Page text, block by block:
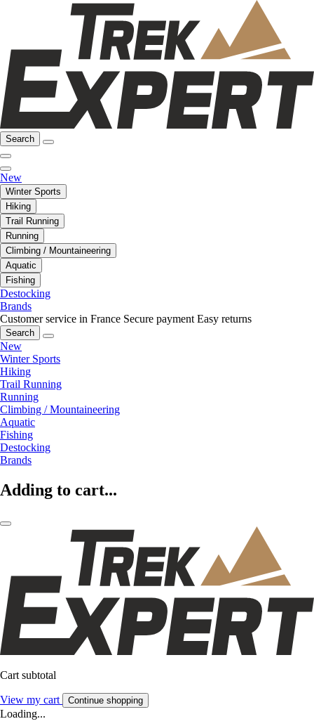
Search
New
Winter Sports
Hiking
Trail Running
Running
Climbing / Mountaineering
Aquatic
Fishing
Destocking
Brands
Customer service in France Secure payment Easy returns
Search
New
Winter Sports
Hiking
Trail Running
Running
Climbing / Mountaineering
Aquatic
Fishing
Destocking
Brands
Adding to cart...
Cart subtotal
View my cart Continue shopping
Loading...